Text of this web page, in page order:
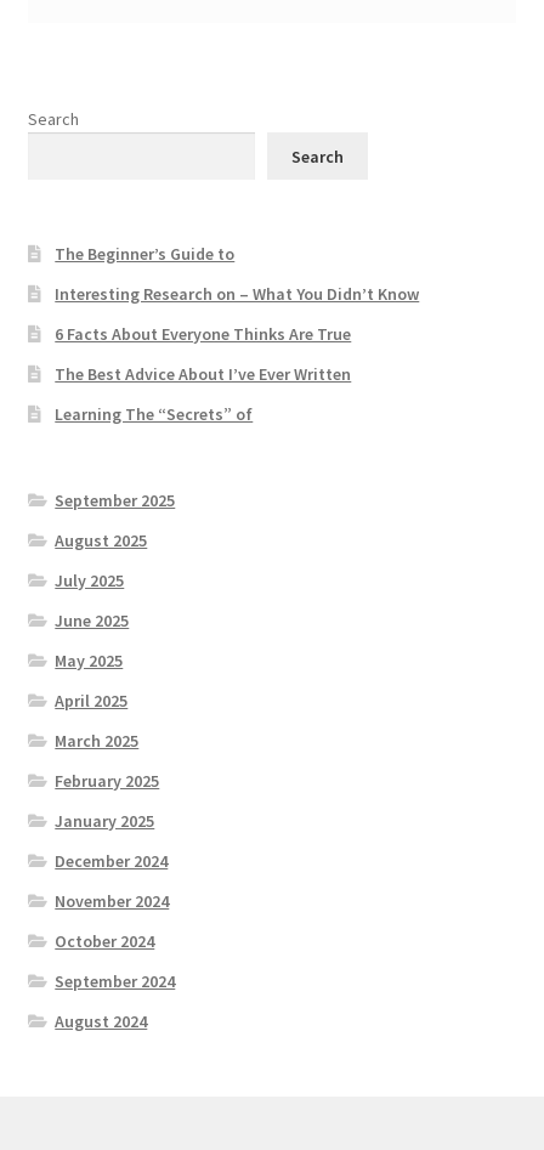
Search
Search
The Beginner’s Guide to
Interesting Research on – What You Didn’t Know
6 Facts About Everyone Thinks Are True
The Best Advice About I’ve Ever Written
Learning The “Secrets” of
September 2025
August 2025
July 2025
June 2025
May 2025
April 2025
March 2025
February 2025
January 2025
December 2024
November 2024
October 2024
September 2024
August 2024